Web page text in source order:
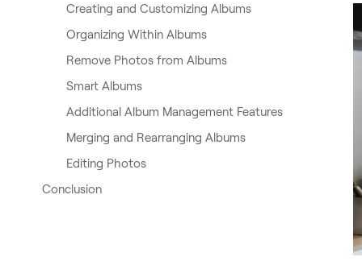
Creating and Customizing Albums
Organizing Within Albums
Remove Photos from Albums
Smart Albums
Additional Album Management Features
Merging and Rearranging Albums
Editing Photos
Conclusion